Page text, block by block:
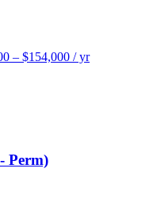
– $154,000 / yr
Perm)